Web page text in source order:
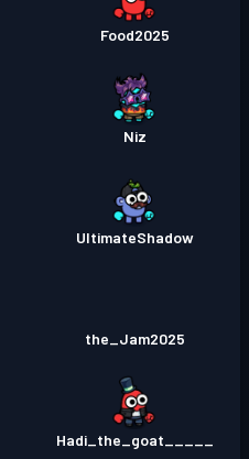
Food2025
Niz
UltimateShadow
the_Jam2025
Hadi_the_goat_____